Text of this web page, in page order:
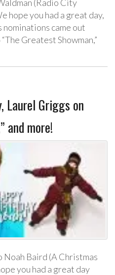
(Radio City
hope you had a great day,
nominations came out
Greatest Showman,”
Laurel Griggs on
and more!
Baird (A Christmas
you had a great day